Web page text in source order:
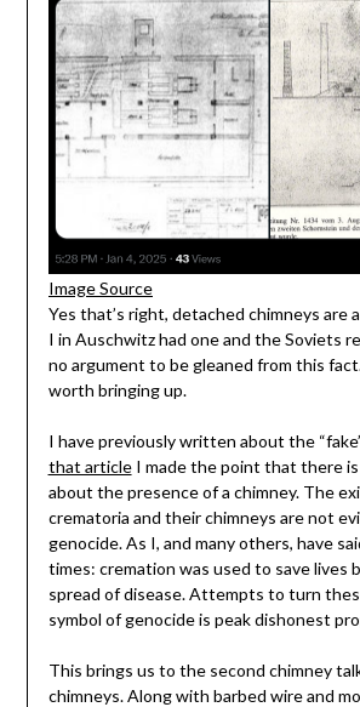
Image Source
Yes that’s right, detached chimneys are
I in Auschwitz had one and the Soviets
no argument to be gleaned from this
worth bringing up.
I have previously written about the
that articleI made the point that there
about the presence of a chimney. The
crematoria and their chimneys are not
genocide. As I, and many others, have
times: cremation was used to save lives
spread of disease. Attempts to turn
symbol of genocide is peak dishonest
This brings us to the second chimney
chimneys. Along with barbed wire and